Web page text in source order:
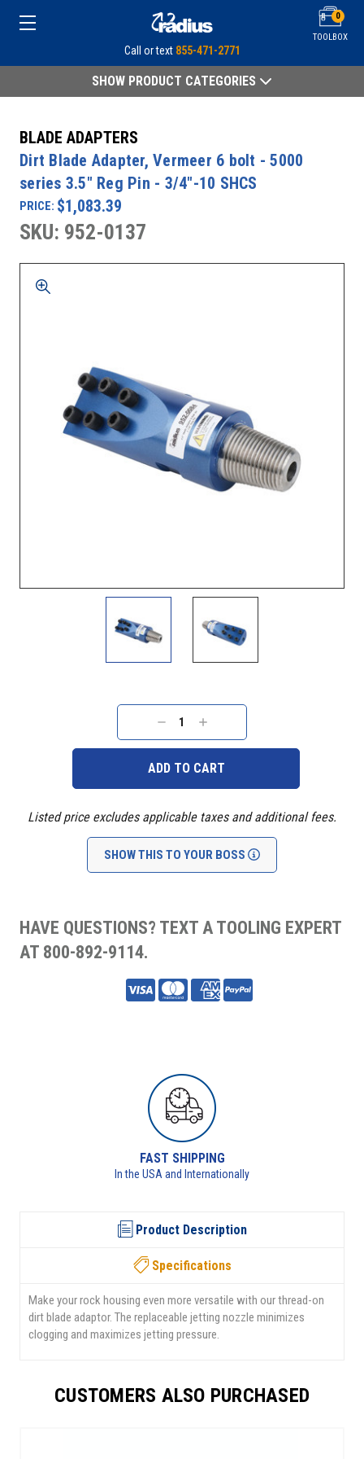
TOOLBOX
0
Call or text 855-471-2771
SHOW PRODUCT CATEGORIES
BLADE ADAPTERS
Dirt Blade Adapter, Vermeer 6 bolt - 5000
series 3.5" Reg Pin - 3/4"-10 SHCS
PRICE: $1,083.39
SKU: 952-0137
DECREASE
QUANTITY:
INCREASE
QUANTITY:
Listed price excludes applicable taxes and additional fees.
SHOW THIS TO YOUR BOSS
HAVE QUESTIONS? TEXT A TOOLING EXPERT
AT 800-892-9114.
See returns policy for details
Product Description
Specifications
Make your rock housing even more versatile with our thread-on
dirt blade adaptor. The replaceable jetting nozzle minimizes
clogging and maximizes jetting pressure.
CUSTOMERS ALSO PURCHASED